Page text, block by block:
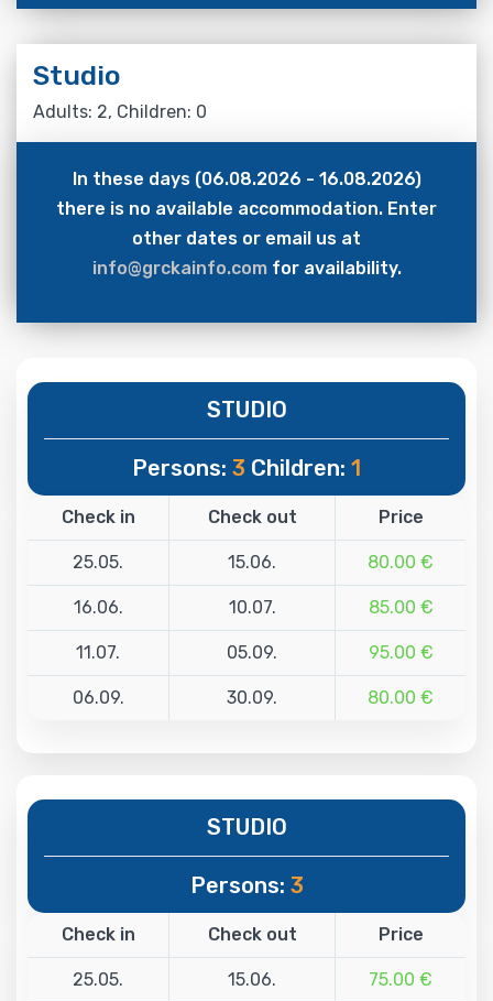
Studio
Adults: 2, Children: 0
In these days (06.08.2026 - 16.08.2026)
there is no available accommodation. Enter
other dates or email us at
info@grckainfo.comfor availability.
STUDIO
Persons: 3 Children: 1
Check in Check out Price
25.05. 15.06. 80.00 €
16.06. 10.07. 85.00 €
11.07. 05.09. 95.00 €
06.09. 30.09. 80.00 €
STUDIO
Persons: 3
Check in Check out Price
25.05. 15.06. 75.00 €